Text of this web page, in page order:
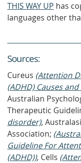
THIS WAY UP has
languages other
Sources:
Cureus (Attention
(ADHD) Causes
Australian
Therapeutic
disorder),
Association;
Guideline For
(ADHD)), Cells